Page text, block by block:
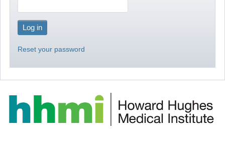
Reset your password